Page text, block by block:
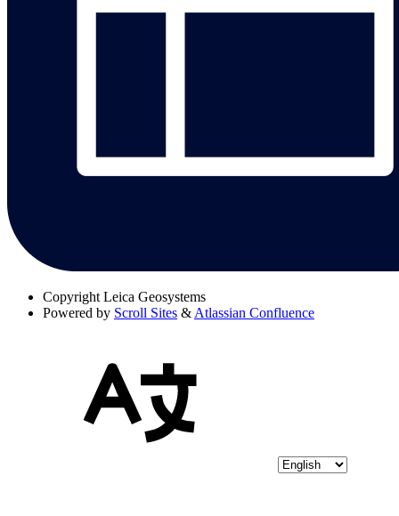
Copyright Leica Geosystems
Powered by Scroll Sites & Atlassian Confluence